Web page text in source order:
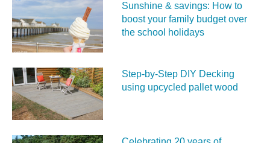
Sunshine & savings: How to
boost your family budget over
the school holidays
Step-by-Step DIY Decking
using upcycled pallet wood